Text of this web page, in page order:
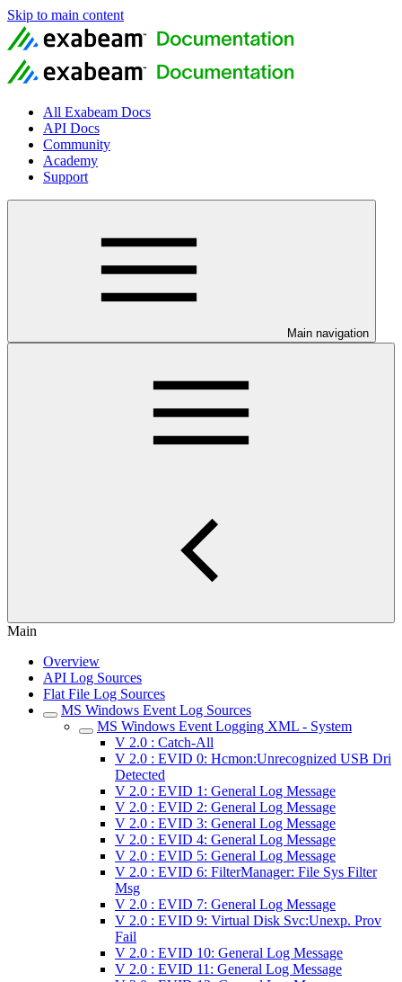
Skip to main content
All Exabeam Docs
API Docs
Community
Academy
Support
Main navigation
Main
Overview
API Log Sources
Flat File Log Sources
MS Windows Event Log Sources
MS Windows Event Logging XML - System
V 2.0 : Catch-All
V 2.0 : EVID 0: Hcmon:Unrecognized USB Dri
Detected
V 2.0 : EVID 1: General Log Message
V 2.0 : EVID 2: General Log Message
V 2.0 : EVID 3: General Log Message
V 2.0 : EVID 4: General Log Message
V 2.0 : EVID 5: General Log Message
V 2.0 : EVID 6: FilterManager: File Sys Filter
Msg
V 2.0 : EVID 7: General Log Message
V 2.0 : EVID 9: Virtual Disk Svc:Unexp. Prov
Fail
V 2.0 : EVID 10: General Log Message
V 2.0 : EVID 11: General Log Message